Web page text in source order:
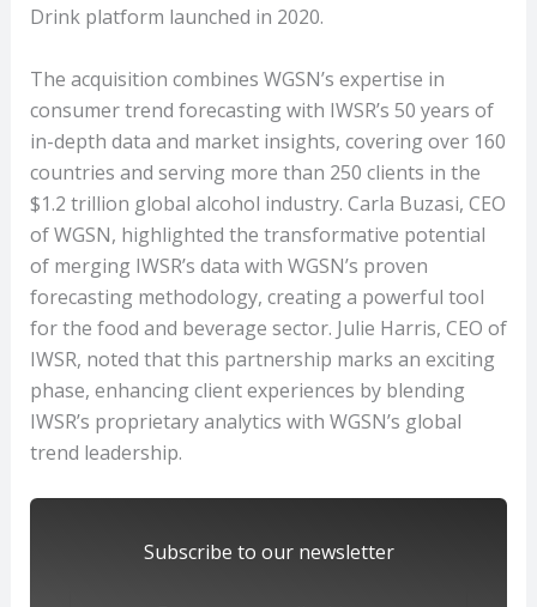
Drink platform launched in 2020.
The acquisition combines WGSN’s expertise in
consumer trend forecasting with IWSR’s 50 years of
in-depth data and market insights, covering over 160
countries and serving more than 250 clients in the
$1.2 trillion global alcohol industry. Carla Buzasi, CEO
of WGSN, highlighted the transformative potential
of merging IWSR’s data with WGSN’s proven
forecasting methodology, creating a powerful tool
for the food and beverage sector. Julie Harris, CEO of
IWSR, noted that this partnership marks an exciting
phase, enhancing client experiences by blending
IWSR’s proprietary analytics with WGSN’s global
trend leadership.
Subscribe to our newsletter